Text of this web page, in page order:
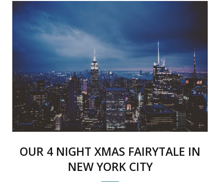
OUR 4 NIGHT XMAS FAIRYTALE IN
NEW YORK CITY